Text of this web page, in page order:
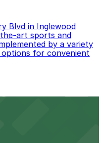
Blvd in Inglewood
art sports and
by a variety
for convenient